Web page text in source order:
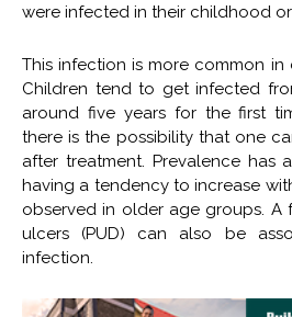
were infected in their childhood
This infection is more common in
Children tend to get infected
around five years for the first
there is the possibility that one
after treatment. Prevalence has
having a tendency to increase
observed in older age groups. A
ulcers (PUD) can also be
infection.